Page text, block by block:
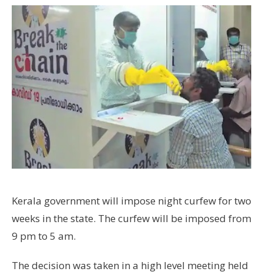
Kerala government will impose night curfew for two
weeks in the state. The curfew will be imposed from
9 pm to 5 am.
The decision was taken in a high level meeting held